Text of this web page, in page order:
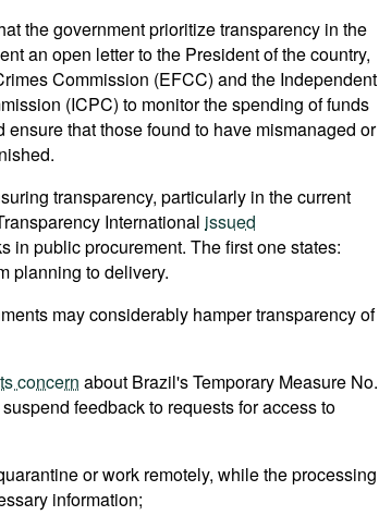
the government prioritize transparency in the
an open letter to the President of the country,
Commission (EFCC) and the Independent
(ICPC) to monitor the spending of funds
that those found to have mismanaged or
transparency, particularly in the current
International issued
in public procurement. The first one states:
planning to delivery.
may considerably hamper transparency of
concern about Brazil's Temporary Measure No.
feedback to requests for access to
or work remotely, while the processing
information;